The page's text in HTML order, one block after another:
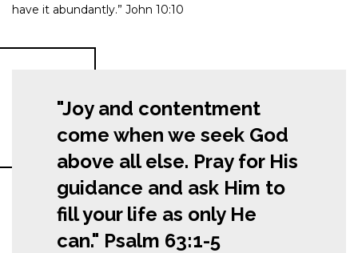
have it abundantly.” John 10:10
"Joy and contentment
come when we seek God
above all else. Pray for His
guidance and ask Him to
fill your life as only He
can." Psalm 63:1-5